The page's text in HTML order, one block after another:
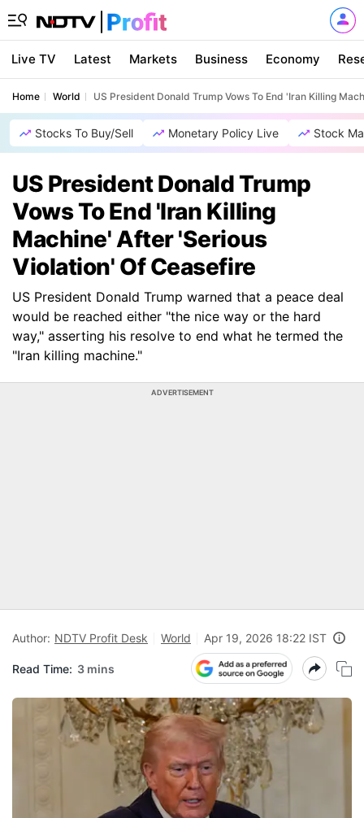
Live TV Latest Markets Business Economy
Home World US President Donald Trump Vows To End 'Iran Killing
Stocks To Buy/Sell Monetary Policy Live Stock
US President Donald Trump
Vows To End 'Iran Killing
Machine' After 'Serious
Violation' Of Ceasefire
US President Donald Trump warned that a peace deal
would be reached either "the nice way or the hard
way," asserting his resolve to end what he termed the
"Iran killing machine."
ADVERTISEMENT
Author: NDTV Profit Desk World Apr 19, 2026 18:22 IST
Read Time: 3 mins